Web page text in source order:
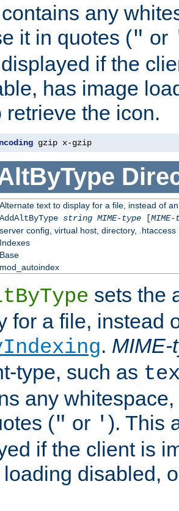
contains any
it in quotes (" or
if the
has image
retrieve the icon.
gzip x-gzip
Alternate text to display for a file, instead of
AddAltByType string MIME-type[
server config, virtual host, directory, .htaccess
Indexes
Base
mod_autoindex
sets the
for a file, instead
. MIME-
type, such as
any
(" or ' ). This
if the client is
disabled,